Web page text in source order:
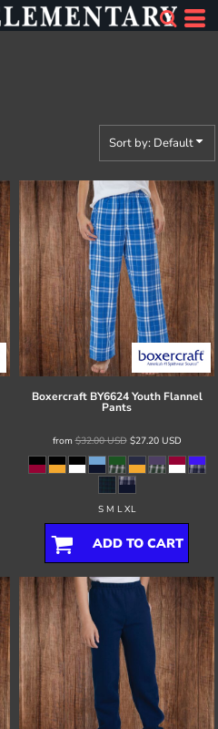
Sort by: Default
Boxercraft BY6624 Youth Flannel
Pants
from$32.00USD$27.20 USD
S M L XL
ADD TO CART